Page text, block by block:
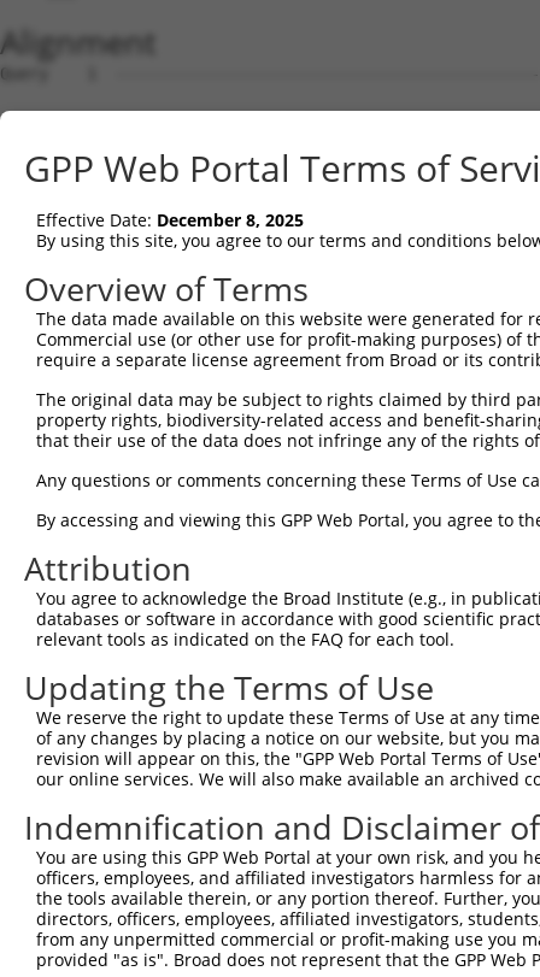
Alignment
Query    1
Sbjct    1
Query   18
Sbjct   75
Query   92
Sbjct  149
Sbjct  223
Query  240
Sbjct  297
Query  314
Sbjct  371
Query  388
Sbjct  445
Query  462
Sbjct  519
Query  536
Sbjct  593
GPP Web Portal Terms of
Effective Date: December 8, 2025
By using this site, you agree to our terms and conditions
Overview of Terms
The data made available on this website were generated
Commercial use (or other use for profit-making purposes) of
require a separate license agreement from Broad or its
The original data may be subject to rights claimed by third
property rights, biodiversity-related access and benefit-
that their use of the data does not infringe any of the rights
Any questions or comments concerning these Terms of Use
By accessing and viewing this GPP Web Portal, you agree to
Attribution
You agree to acknowledge the Broad Institute (e.g., in
databases or software in accordance with good scientific
relevant tools as indicated on the FAQ for each tool.
Updating the Terms of Use
We reserve the right to update these Terms of Use at any
of any changes by placing a notice on our website, but you
revision will appear on this, the "GPP Web Portal Terms of
our online services. We will also make available an archived
Indemnification and Disclaimer
You are using this GPP Web Portal at your own risk, and
officers, employees, and affiliated investigators harmless for
the tools available therein, or any portion thereof. Further,
directors, officers, employees, affiliated investigators,
from any unpermitted commercial or profit-making use you
provided "as is". Broad does not represent that the GPP